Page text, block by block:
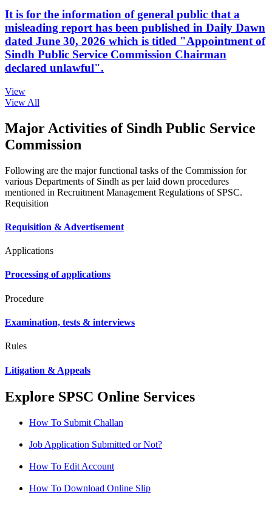
It is for the information of general public that a
misleading report has been published in Daily Dawn
dated June 30, 2026 which is titled "Appointment of
Sindh Public Service Commission Chairman
declared unlawful".
View
View All
Major Activities of Sindh Public Service
Commission
Following are the major functional tasks of the Commission for
various Departments of Sindh as per laid down procedures
mentioned in Recruitment Management Regulations of SPSC.
Requisition
Requisition & Advertisement
Applications
Processing of applications
Procedure
Examination, tests & interviews
Rules
Litigation & Appeals
Explore SPSC Online Services
How To Submit Challan
Job Application Submitted or Not?
How To Edit Account
How To Download Online Slip